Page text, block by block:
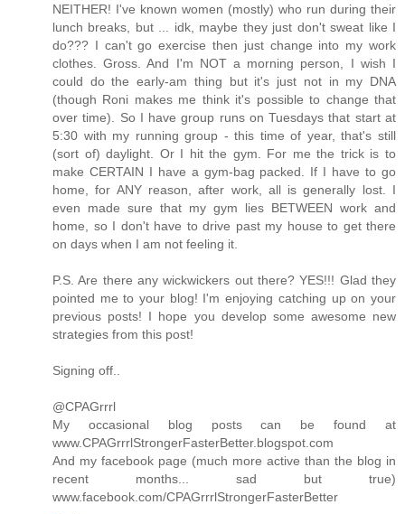
NEITHER! I've known women (mostly) who run during their
lunch breaks, but ... idk, maybe they just don't sweat like I
do??? I can't go exercise then just change into my work
clothes. Gross. And I'm NOT a morning person, I wish I
could do the early-am thing but it's just not in my DNA
(though Roni makes me think it's possible to change that
over time). So I have group runs on Tuesdays that start at
5:30 with my running group - this time of year, that's still
(sort of) daylight. Or I hit the gym. For me the trick is to
make CERTAIN I have a gym-bag packed. If I have to go
home, for ANY reason, after work, all is generally lost. I
even made sure that my gym lies BETWEEN work and
home, so I don't have to drive past my house to get there
on days when I am not feeling it.
P.S. Are there any wickwickers out there? YES!!! Glad they
pointed me to your blog! I'm enjoying catching up on your
previous posts! I hope you develop some awesome new
strategies from this post!
Signing off..
@CPAGrrrl
My occasional blog posts can be found at
www.CPAGrrrlStrongerFasterBetter.blogspot.com
And my facebook page (much more active than the blog in
recent months... sad but true)
www.facebook.com/CPAGrrrlStrongerFasterBetter